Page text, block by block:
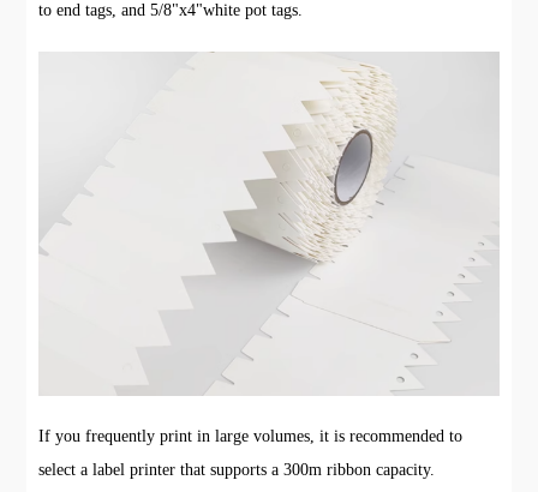
to end tags, and 5/8"x4"white pot tags.
If you frequently print in large volumes, it is recommended to
select a label printer that supports a 300m ribbon capacity.